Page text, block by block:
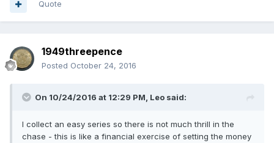
Quote
1949threepence
Posted October 24, 2016
On 10/24/2016 at 12:29 PM, Leo said:
I collect an easy series so there is not much thrill in the
chase - this is like a financial exercise of setting the money